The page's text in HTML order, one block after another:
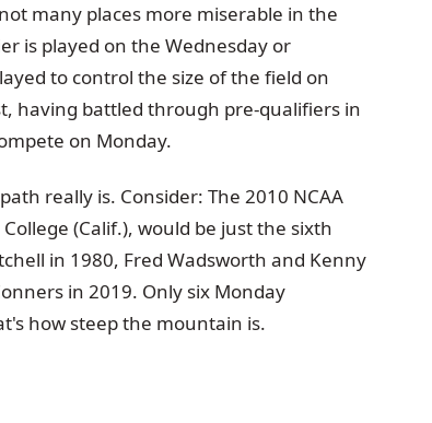
many places more miserable in the
is played on the Wednesday or
to control the size of the field on
having battled through pre-qualifiers in
on Monday.
really is. Consider: The 2010 NCAA
(Calif.), would be just the sixth
in 1980, Fred Wadsworth and Kenny
in 2019. Only six Monday
how steep the mountain is.